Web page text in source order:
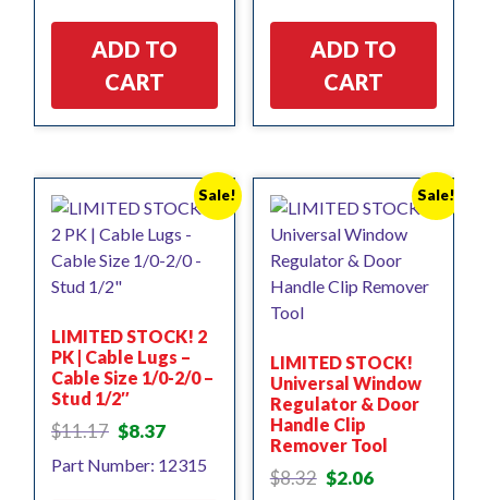
ADD TO
CART
ADD TO
CART
Sale!
LIMITED STOCK! 2
PK | Cable Lugs –
Cable Size 1/0-2/0 –
Stud 1/2″
$11.17 Original
was:
$8.37Current
is:
Part Number: 12315
Sale!
LIMITED STOCK!
Universal Window
Regulator & Door
Handle Clip
Remover Tool
$8.32 Original
$2.06Current